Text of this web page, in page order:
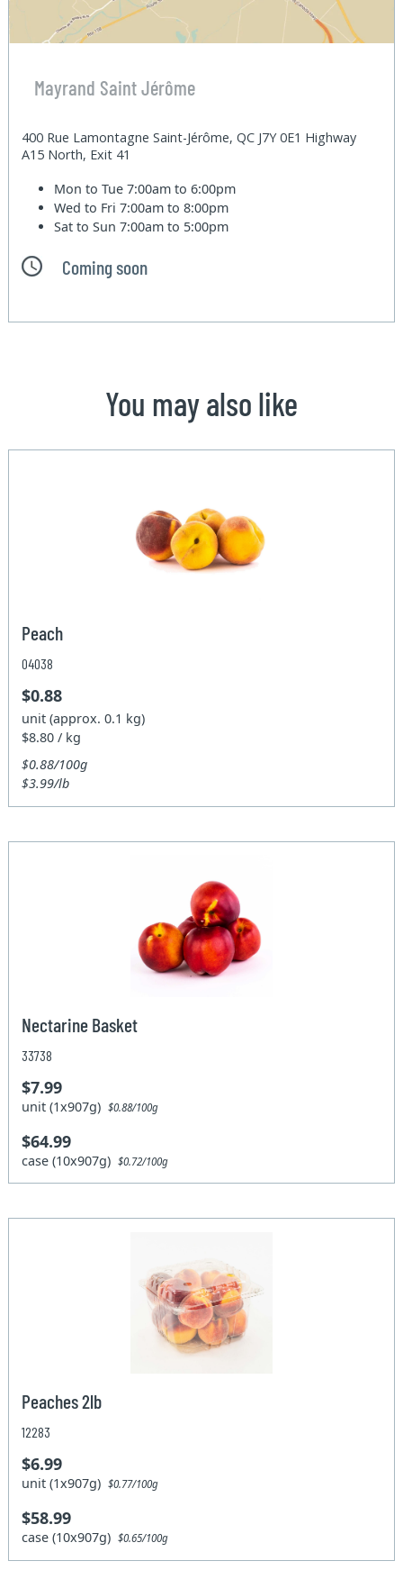
Mayrand Saint Jérôme
400 Rue Lamontagne Saint-Jérôme, QC J7Y 0E1 Highway
A15 North, Exit 41
Mon to Tue7:00am to 6:00pm
Wed to Fri7:00am to 8:00pm
Sat to Sun7:00am to 5:00pm
Coming soon
You may also like
Peach
04038
$0.88
unit (approx. 0.1 kg)
$8.80 / kg
$0.88/100g
$3.99/lb
Nectarine Basket
33738
$7.99
unit (1x907g)$0.88/100g
$64.99
case (10x907g)$0.72/100g
Peaches 2lb
12283
$6.99
unit (1x907g)$0.77/100g
$58.99
case (10x907g)$0.65/100g